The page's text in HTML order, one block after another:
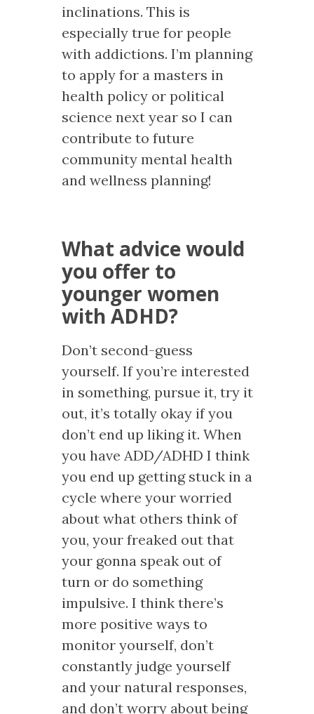
inclinations. This is
especially true for people
with addictions. I’m planning
to apply for a masters in
health policy or political
science next year so I can
contribute to future
community mental health
and wellness planning!
What advice would
you offer to
younger women
with ADHD?
Don’t second-guess
yourself. If you’re interested
in something, pursue it, try it
out, it’s totally okay if you
don’t end up liking it. When
you have ADD/ADHD I think
you end up getting stuck in a
cycle where your worried
about what others think of
you, your freaked out that
your gonna speak out of
turn or do something
impulsive. I think there’s
more positive ways to
monitor yourself, don’t
constantly judge yourself
and your natural responses,
and don’t worry about being